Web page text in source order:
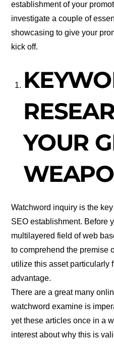
establishment of your
investigate a couple of
showcasing to give your
kick off.
YOUR
Watchword inquiry is the
SEO establishment. Before
multilayered field of web
to comprehend the premise
utilize this asset particularly
advantage.
There are a great many
watchword examine is
yet these articles once in a
interest about why this is